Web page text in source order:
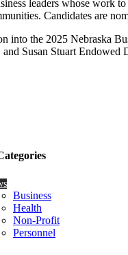
leaders whose work
Candidates are
the 2025 Nebraska
Susan Stuart
Business
Health
Non-Profit
Personnel